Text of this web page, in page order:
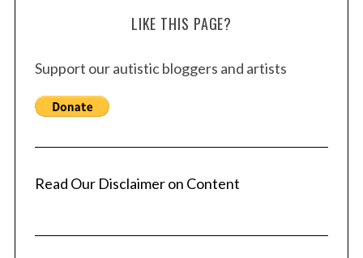
LIKE THIS PAGE?
Support our autistic bloggers and artists
Read Our Disclaimer on Content